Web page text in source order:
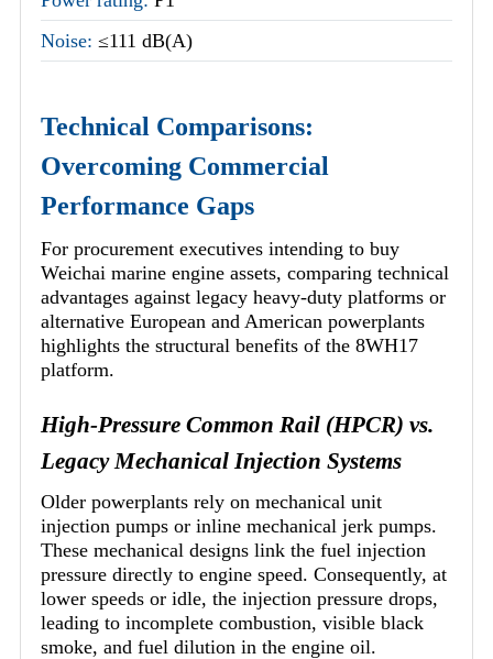
Noise: ≤111 dB(A)
Technical Comparisons:
Overcoming Commercial
Performance Gaps
For procurement executives intending to buy
Weichai marine engine assets, comparing technical
advantages against legacy heavy-duty platforms or
alternative European and American powerplants
highlights the structural benefits of the 8WH17
platform.
High-Pressure Common Rail (HPCR) vs.
Legacy Mechanical Injection Systems
Older powerplants rely on mechanical unit
injection pumps or inline mechanical jerk pumps.
These mechanical designs link the fuel injection
pressure directly to engine speed. Consequently, at
lower speeds or idle, the injection pressure drops,
leading to incomplete combustion, visible black
smoke, and fuel dilution in the engine oil.